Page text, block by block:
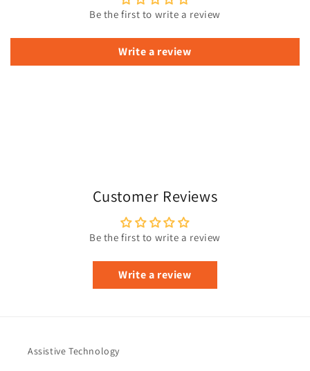
Be the first to write a review
Write a review
Customer Reviews
Be the first to write a review
Write a review
Assistive Technology